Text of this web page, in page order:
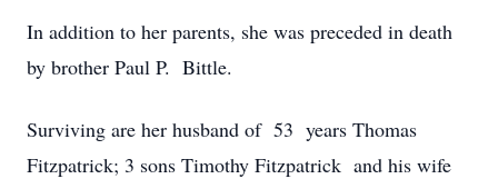
In addition to her parents, she was preceded in death
by brother Paul P. Bittle.
Surviving are her husband of 53 years Thomas
Fitzpatrick; 3 sons Timothy Fitzpatrick and his wife